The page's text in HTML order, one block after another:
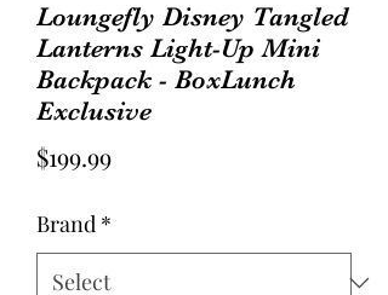
Loungefly Disney Tangled
Lanterns Light-Up Mini
Backpack - BoxLunch
Exclusive
$199.99Price
Brand *